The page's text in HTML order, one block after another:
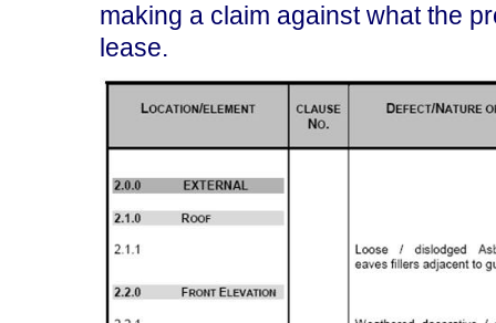
making a claim against what the
lease.